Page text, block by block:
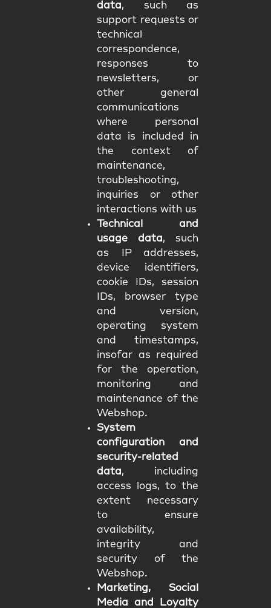
data, such as
support requests or
technical
correspondence,
responses to
newsletters, or
other general
communications
where personal
data is included in
the context of
maintenance,
troubleshooting,
inquiries or other
interactions with us
Technical and
usage data, such
as IP addresses,
device identifiers,
cookie IDs, session
IDs, browser type
and version,
operating system
and timestamps,
insofar as required
for the operation,
monitoring and
maintenance of the
Webshop.
System
configuration and
security-related
data, including
access logs, to the
extent necessary
to ensure
availability,
integrity and
security of the
Webshop.
Marketing, Social
Media and Loyalty